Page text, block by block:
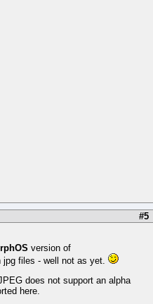
#5
version of
jpg files - well not as yet.
does not support an alpha
here.